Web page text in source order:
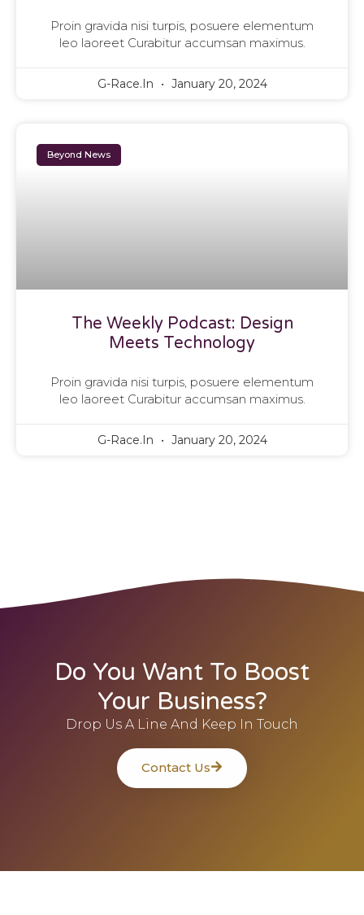
Proin gravida nisi turpis, posuere elementum
leo laoreet Curabitur accumsan maximus.
G-Race.in January 20, 2024
Beyond News
The Weekly Podcast: Design
Meets Technology
Proin gravida nisi turpis, posuere elementum
leo laoreet Curabitur accumsan maximus.
G-Race.in January 20, 2024
Do You Want To Boost
Your Business?
Drop Us A Line And Keep In Touch
Contact Us